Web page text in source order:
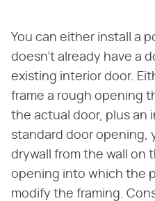
You can either install a
doesn't already have a
existing interior door.
frame a rough opening
the actual door, plus an
standard door opening,
drywall from the wall on
opening into which the
modify the framing.